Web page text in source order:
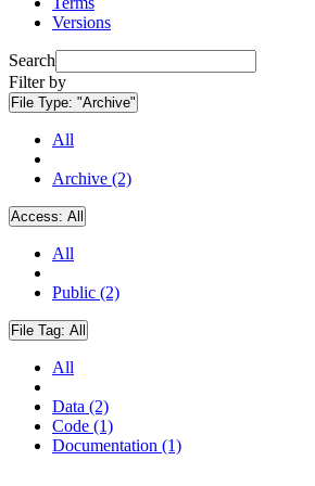
Versions
Search
Filter by
File Type: "Archive"
All
Archive (2)
Access: All
All
Public (2)
File Tag: All
All
Data (2)
Code (1)
Documentation (1)